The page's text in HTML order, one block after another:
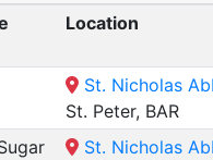
Location
St. Nicholas
St. Peter, BAR
St. Nicholas